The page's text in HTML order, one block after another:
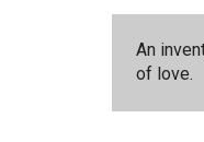
An
of love.